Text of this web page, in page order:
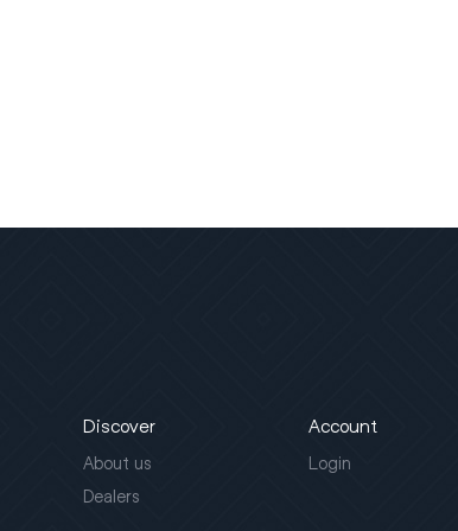
Discover
About us
Dealers
Account
Login